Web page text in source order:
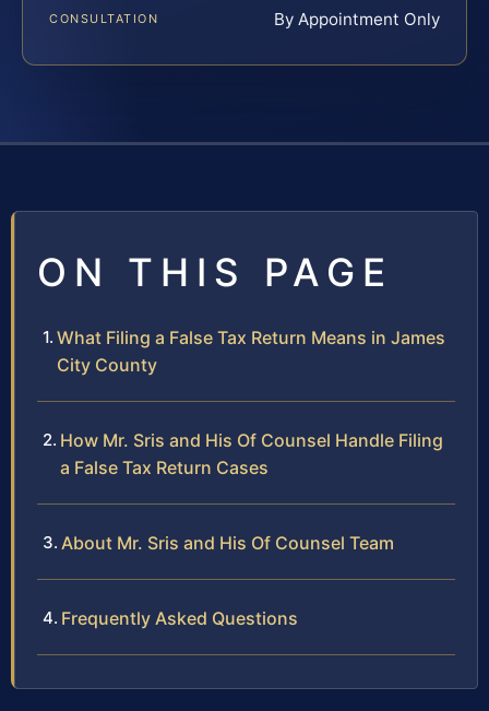
CONSULTATION By Appointment Only
ON THIS PAGE
What Filing a False Tax Return Means in James
City County
How Mr. Sris and His Of Counsel Handle Filing
a False Tax Return Cases
About Mr. Sris and His Of Counsel Team
Frequently Asked Questions